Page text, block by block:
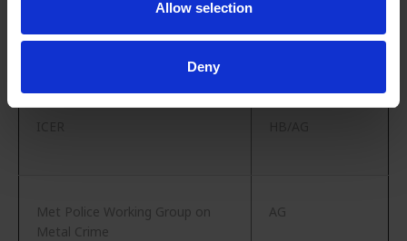
Allow selection
Deny
Green Alliance AG
Met Police Working Group on
Metal Crime
AG